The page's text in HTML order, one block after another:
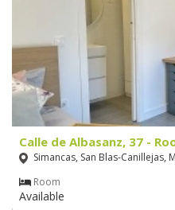
Calle de Albasanz, 37 -
Simancas, San Blas-Canillejas,
Room
Available